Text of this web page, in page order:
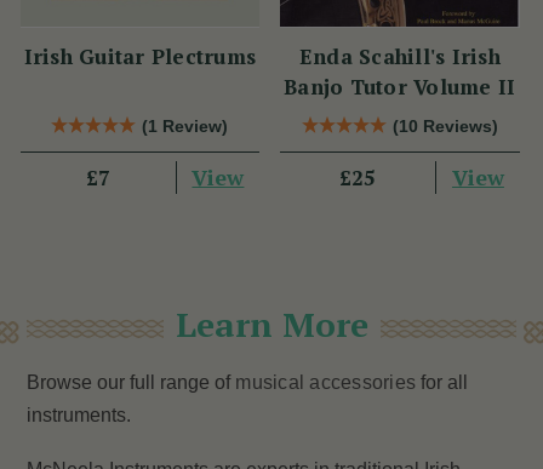
Irish Guitar Plectrums
(1 Review)
£7 View
Enda Scahill's Irish
Banjo Tutor Volume II
(10 Reviews)
£25 View
Learn More
Browse our full range of musical accessoriesfor all
instruments.